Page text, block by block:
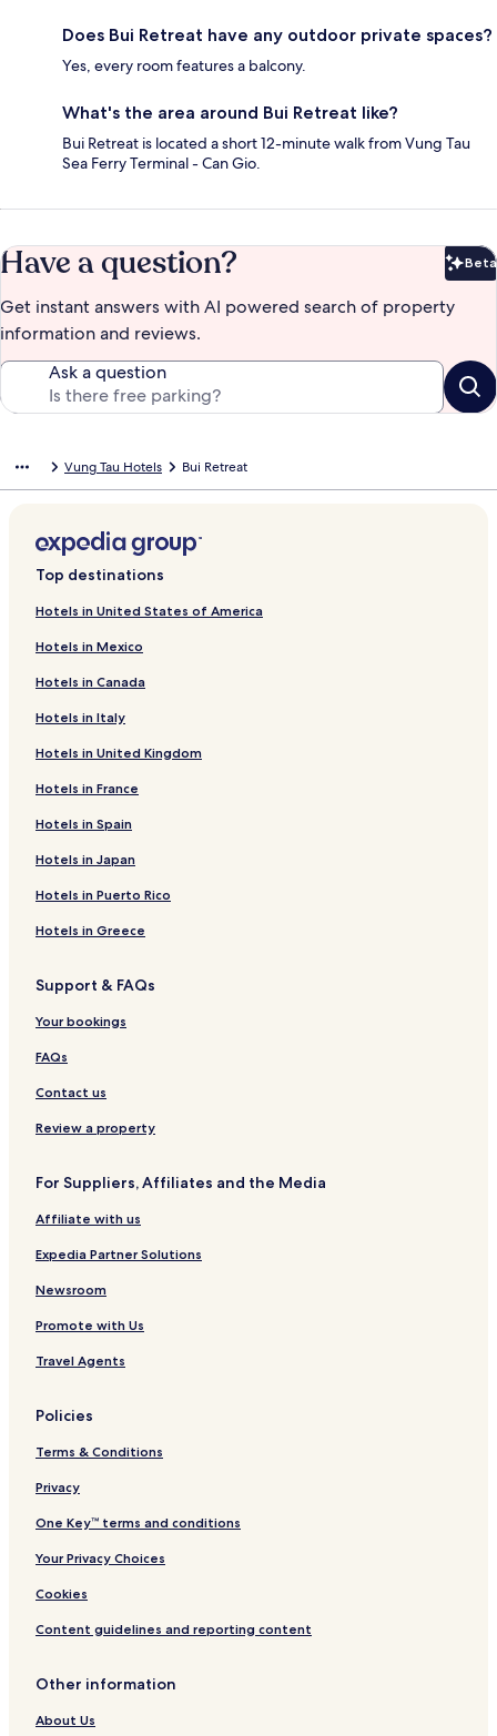
Does Bui Retreat have any outdoor private spaces?
Yes, every room features a balcony.
What's the area around Bui Retreat like?
Bui Retreat is located a short 12-minute walk from Vung Tau
Sea Ferry Terminal - Can Gio.
Have a question? Beta
Get instant answers with AI powered search of property
information and reviews.
Ask a question
Vung Tau Hotels Bui Retreat
Top destinations
Hotels in United States of America
Hotels in Mexico
Hotels in Canada
Hotels in Italy
Hotels in United Kingdom
Hotels in France
Hotels in Spain
Hotels in Japan
Hotels in Puerto Rico
Hotels in Greece
Support & FAQs
Your bookings
FAQs
Contact us
Review a property
For Suppliers, Affiliates and the Media
Affiliate with us
Expedia Partner Solutions
Newsroom
Promote with Us
Travel Agents
Policies
Terms & Conditions
Privacy
One Key™ terms and conditions
Your Privacy Choices
Cookies
Content guidelines and reporting content
Other information
About Us